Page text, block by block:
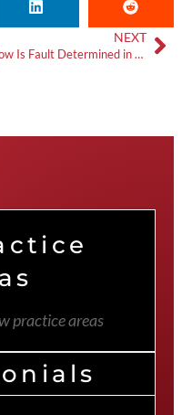
NEXT
How Is Fault Determined in an Atlanta Car Accident?
practice areas